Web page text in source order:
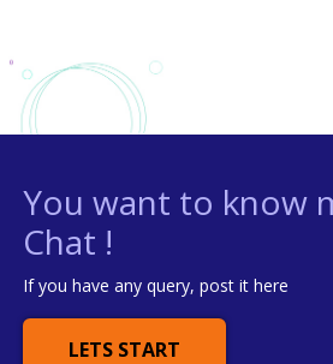
You want to know
Chat !
If you have any query, post it here
LETS START